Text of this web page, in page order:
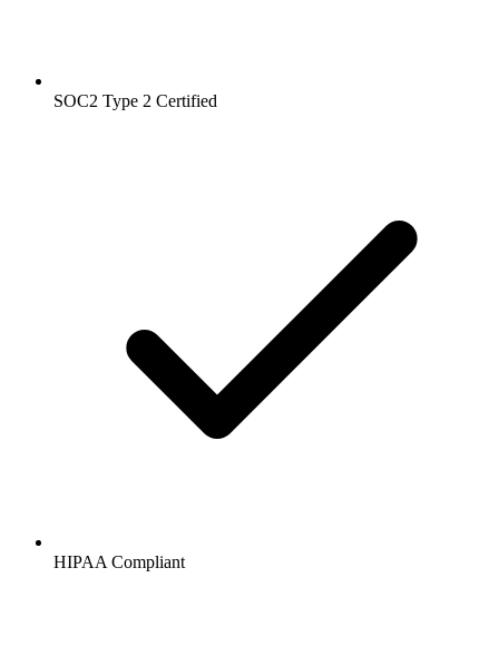
SOC2 Type 2 Certified
HIPAA Compliant